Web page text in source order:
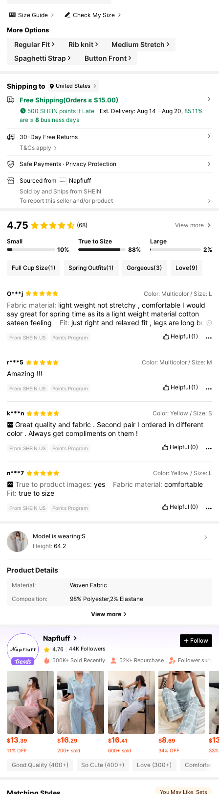
Check My Size
Size Guide
More Options
Regular Fit Rib knit
Medium Stretch
Spaghetti Strap
Button Front
Shipping to United States
Free Shipping(Orders ≥ $15.00)
500 SHEIN points if Late ​Est. Delivery: Aug 14 - Aug 20, 85.11%
are ≤ 8business days
30-Day Free Returns
T&Cs apply
Safe Payments · Privacy Protection
Sourced from
Napfluff
Sold by and Ships from SHEIN
To report this seller and/or product
4.75 (68) View more
Small
10%
True to Size
88%
Large
2%
Full Cup Size(1) Spring Outfits(1) Gorgeous(3) Love(9)
O***j Color: Multicolor / Size: L
Fabric material: lightweight notstretchy ,comfortable Iwould
saygreatforspringtimeas itsa lightweight materialcotton
sateenfeeling Fit: just rightand relaxedfit , legsare long but
From SHEIN US Points Program Helpful (1)
r***5 Color: Multicolor / Size: M
Amazing !!!
From SHEIN US Points Program Helpful (1)
k***n Color: Yellow / Size: S
Great quality and fabric . Second pair I ordered in different
color .Alwaysgetcomplimentsonthem !
From SHEIN US Points Program Helpful (0)
n***7 Color: Yellow / Size: L
True to product images: yes Fabric material: comfortable
Fit:truetosize
From SHEIN US Points Program Helpful (0)
Model is wearing:S
Height: 64.2
Product Details
Material:
Woven Fabric
Composition:
98% Polyester,2% Elastane
View more
Napfluff
44K Followers
4.76
44K Followers
1***1
paid 1 day ago
4.76 44K Followers
4.76 44K Followers
4.76 44K Followers
4.76 44K Followers
Follow
500K+ Sold Recently 52K+ Repurchase Follower surge
$13.39
11% OFF
$16.29
200+ sold
$16.41
600+ sold
$8.69
34% OFF
$
Good Quality (400+) So Cute (400+) Love (300+)
You May Like, Sets